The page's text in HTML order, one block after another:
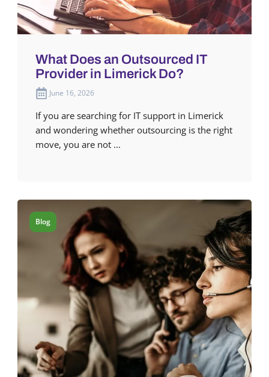
What Does an Outsourced IT
Provider in Limerick Do?
June 16, 2026
If you are searching for IT support in Limerick
and wondering whether outsourcing is the right
move, you are not ...
Blog